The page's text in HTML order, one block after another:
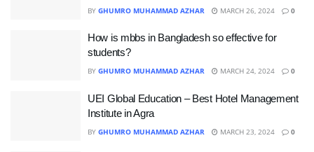
BY GHUMRO MUHAMMAD AZHAR MARCH 26, 2024 0
How is mbbs in Bangladesh so effective for
students?
BY GHUMRO MUHAMMAD AZHAR MARCH 24, 2024 0
UEI Global Education – Best Hotel Management
Institute in Agra
BY GHUMRO MUHAMMAD AZHAR MARCH 23, 2024 0